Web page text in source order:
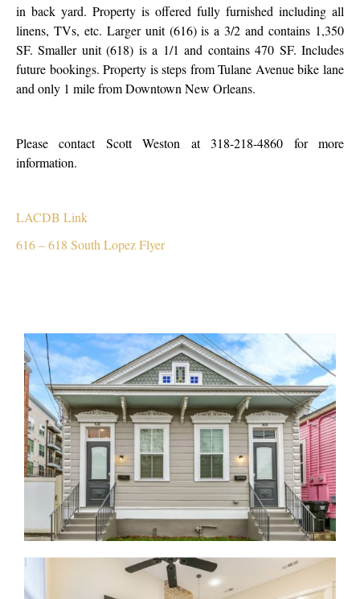
in back yard. Property is offered fully furnished including all
linens, TVs, etc. Larger unit (616) is a 3/2 and contains 1,350
SF. Smaller unit (618) is a 1/1 and contains 470 SF. Includes
future bookings. Property is steps from Tulane Avenue bike lane
and only 1 mile from Downtown New Orleans.
Please contact Scott Weston at 318-218-4860 for more
information.
LACDB Link
616 – 618 South Lopez Flyer